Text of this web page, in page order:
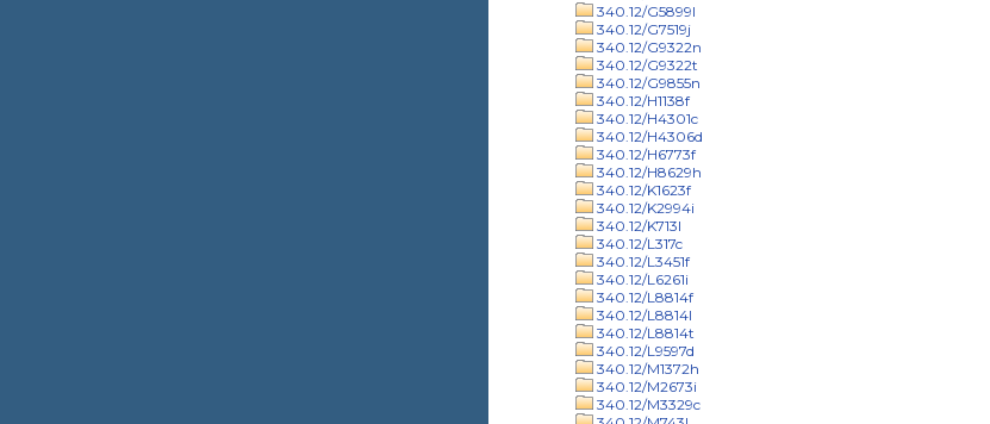
340.12/G5899l
340.12/G7519j
340.12/G9322n
340.12/G9322t
340.12/G9855n
340.12/H1138f
340.12/H4301c
340.12/H4306d
340.12/H6773f
340.12/H8629h
340.12/K1623f
340.12/K2994i
340.12/K713l
340.12/L317c
340.12/L3451f
340.12/L6261i
340.12/L8814f
340.12/L8814l
340.12/L8814t
340.12/L9597d
340.12/M1372h
340.12/M2673i
340.12/M3329c